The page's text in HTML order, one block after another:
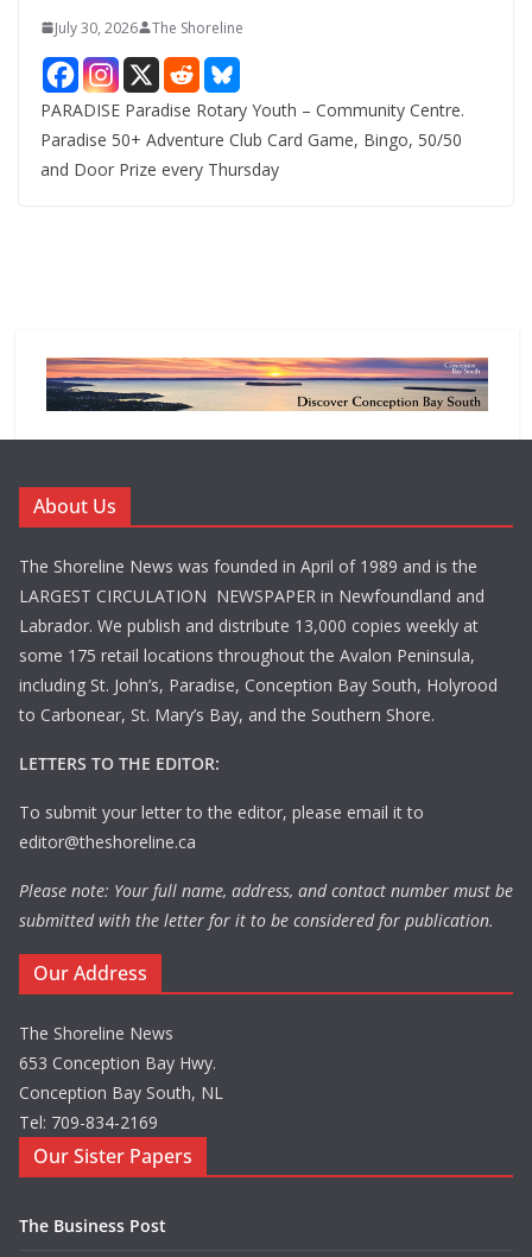
July 30, 2026 The Shoreline
PARADISE Paradise Rotary Youth – Community Centre.
Paradise 50+ Adventure Club Card Game, Bingo, 50/50
and Door Prize every Thursday
About Us
The Shoreline News was founded in April of 1989 and is the
LARGEST CIRCULATION NEWSPAPER in Newfoundland and
Labrador. We publish and distribute 13,000 copies weekly at
some 175 retail locations throughout the Avalon Peninsula,
including St. John’s, Paradise, Conception Bay South, Holyrood
to Carbonear, St. Mary’s Bay, and the Southern Shore.
LETTERS TO THE EDITOR:
To submit your letter to the editor, please email it to
editor@theshoreline.ca
Please note: Your full name, address, and contact number must be
submitted with the letter for it to be considered for publication.
Our Address
The Shoreline News
653 Conception Bay Hwy.
Conception Bay South, NL
Tel: 709-834-2169
Our Sister Papers
The Business Post